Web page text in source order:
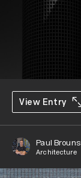
View Entry
Paul Brouns
Architecture